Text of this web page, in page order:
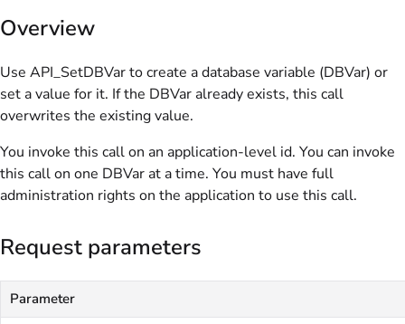
Overview
Use API_SetDBVar to create a database variable (DBVar) or
set a value for it. If the DBVar already exists, this call
overwrites the existing value.
You invoke this call on an application-level id. You can invoke
this call on one DBVar at a time. You must have full
administration rights on the application to use this call.
Request parameters
Parameter